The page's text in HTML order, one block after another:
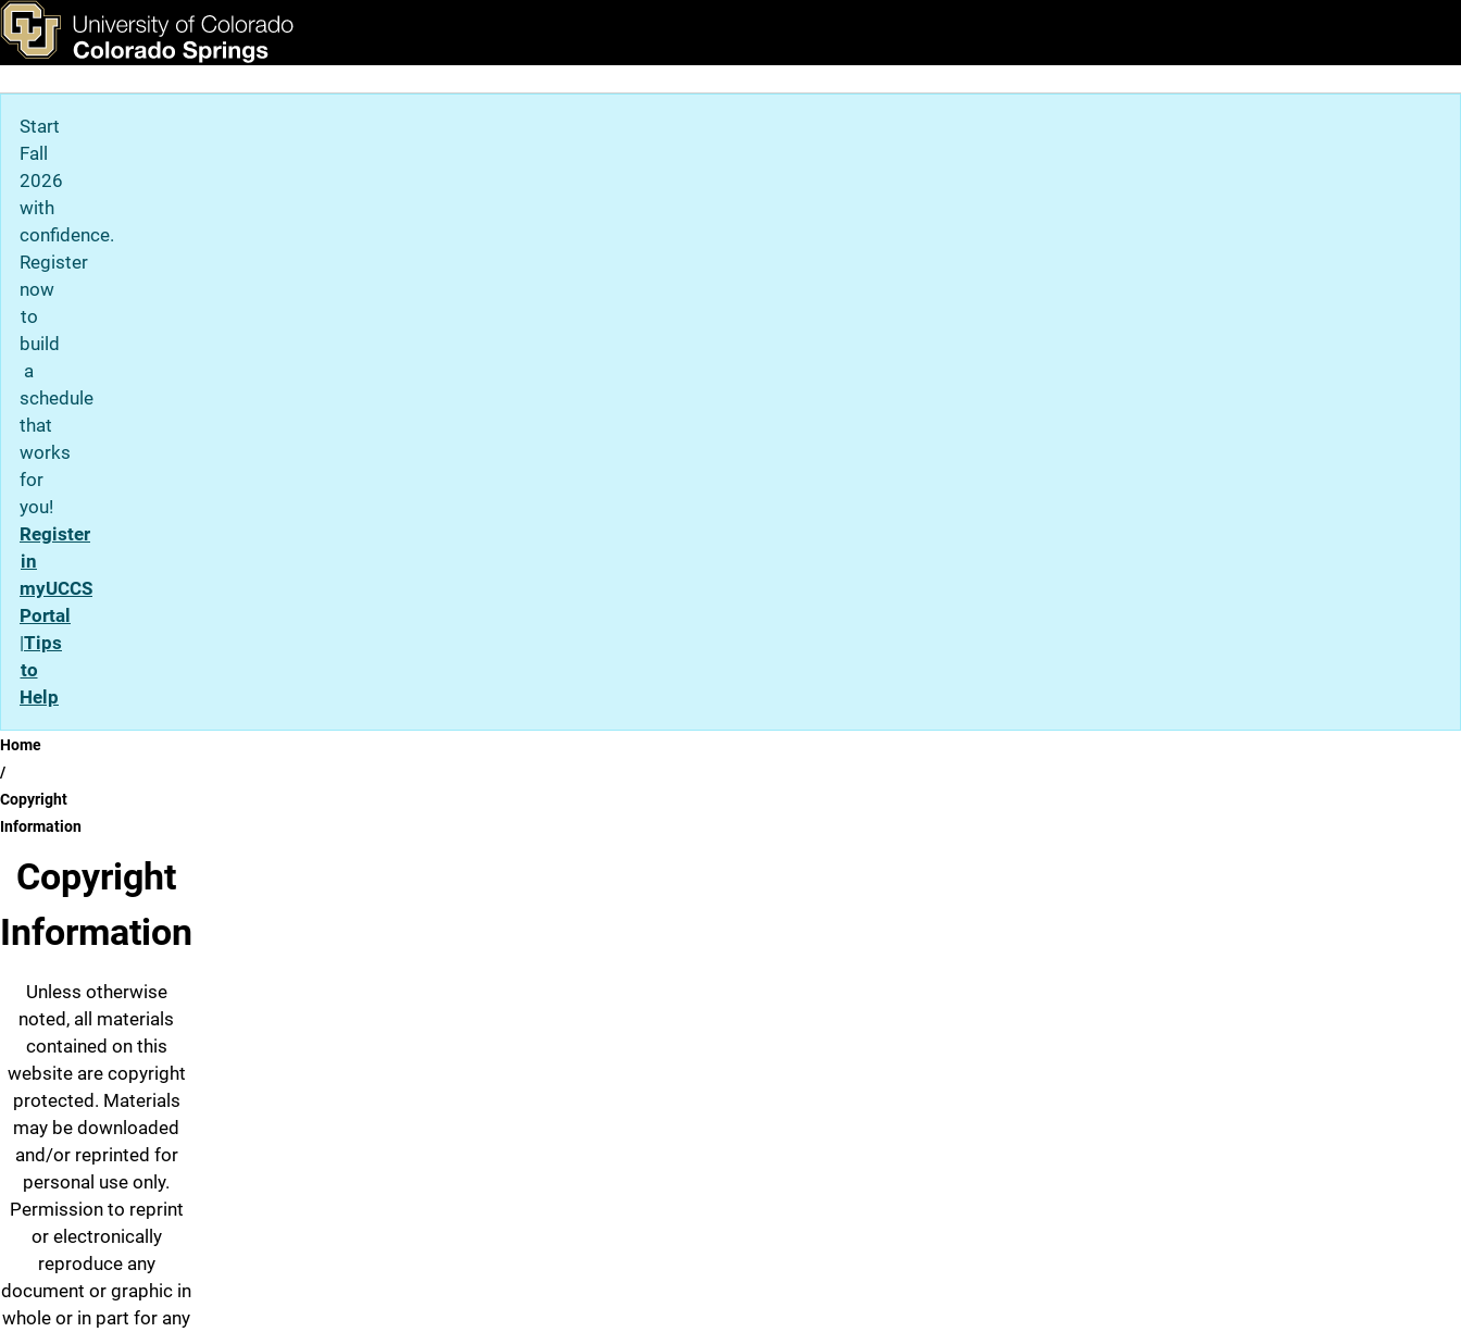
Skip to main content
Copyright Information
& Tools Apply Now
Main Navigation
Start
Fall
2026
with
confidence.
Register
now
to
build
a
schedule
that
works
for
you!
Register
in
myUCCS
Portal
|Tips
to
Help
Breadcrumb
Home
Copyright
Information
Copyright
Information
Unless otherwise
noted, all materials
contained on this
website are copyright
protected. Materials
may be downloaded
and/or reprinted for
personal use only.
Permission to reprint
or electronically
reproduce any
document or graphic in
whole or in part for any